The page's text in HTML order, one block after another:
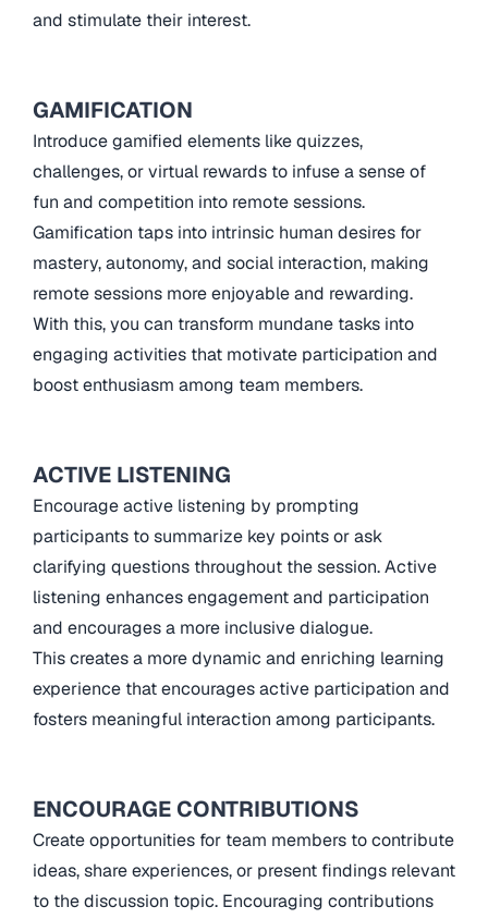
and stimulate their interest.
GAMIFICATION
Introduce gamified elements like quizzes,
challenges, or virtual rewards to infuse a sense of
fun and competition into remote sessions.
Gamification taps into intrinsic human desires for
mastery, autonomy, and social interaction, making
remote sessions more enjoyable and rewarding.
With this, you can transform mundane tasks into
engaging activities that motivate participation and
boost enthusiasm among team members.
ACTIVE LISTENING
Encourage active listening by prompting
participants to summarize key points or ask
clarifying questions throughout the session. Active
listening enhances engagement and participation
and encourages a more inclusive dialogue.
This creates a more dynamic and enriching learning
experience that encourages active participation and
fosters meaningful interaction among participants.
ENCOURAGE CONTRIBUTIONS
Create opportunities for team members to contribute
ideas, share experiences, or present findings relevant
to the discussion topic. Encouraging contributions